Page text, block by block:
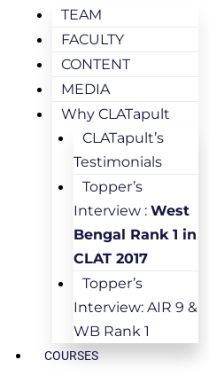
TEAM
FACULTY
CONTENT
MEDIA
Why CLATapult
CLATapult’s
Testimonials
Topper’s
Interview : West
Bengal Rank 1 in
CLAT 2017
Topper’s
Interview: AIR 9 &
WB Rank 1
COURSES